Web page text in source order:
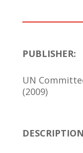
PUBLISHER:
UN
(2009)